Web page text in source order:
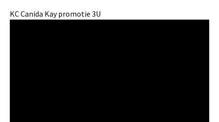
KC Canida Kay promotie 3U